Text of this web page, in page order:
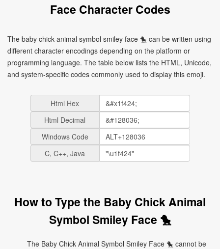
Face Character Codes
The baby chick animal symbol smiley face 🐤 can be written using
different character encodings depending on the platform or
programming language. The table below lists the HTML, Unicode,
and system-specific codes commonly used to display this emoji.
Html Hex
Html Decimal
Windows Code
C, C++, Java
How to Type the Baby Chick Animal
Symbol Smiley Face 🐤
The Baby Chick Animal Symbol Smiley Face 🐤 cannot be